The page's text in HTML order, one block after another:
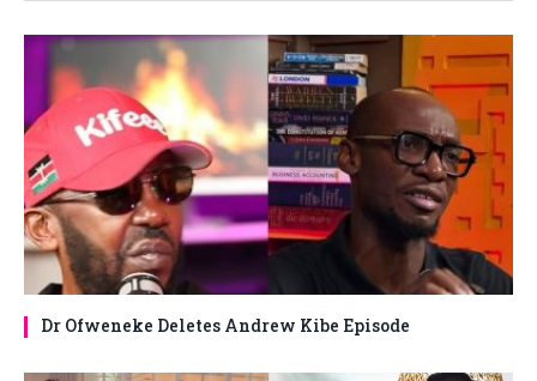
Dr Ofweneke Deletes Andrew Kibe Episode